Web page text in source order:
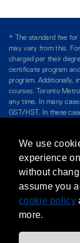
* The standard fee for
may vary from this.
charged per their
certificate program
program. Additionally,
courses. Toronto
any time. In many
GST/HST. In these
included" price, and is
/
Privacy Policy/
We use
experience
without
assume you
cookie policy
more.